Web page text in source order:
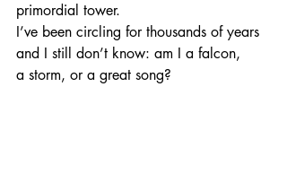
primordial tower.
I’ve been circling for thousands of years
and I still don’t know: am I a falcon,
a storm, or a great song?